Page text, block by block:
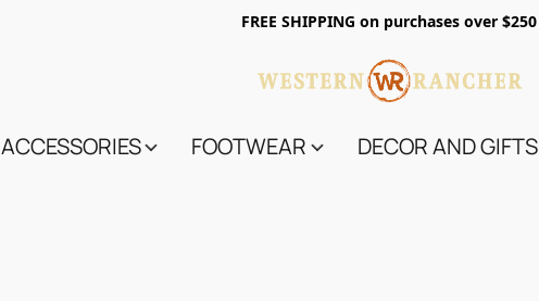
FREE SHIPPING on purchases over $250
ACCESSORIES FOOTWEAR DECOR AND GIFTS